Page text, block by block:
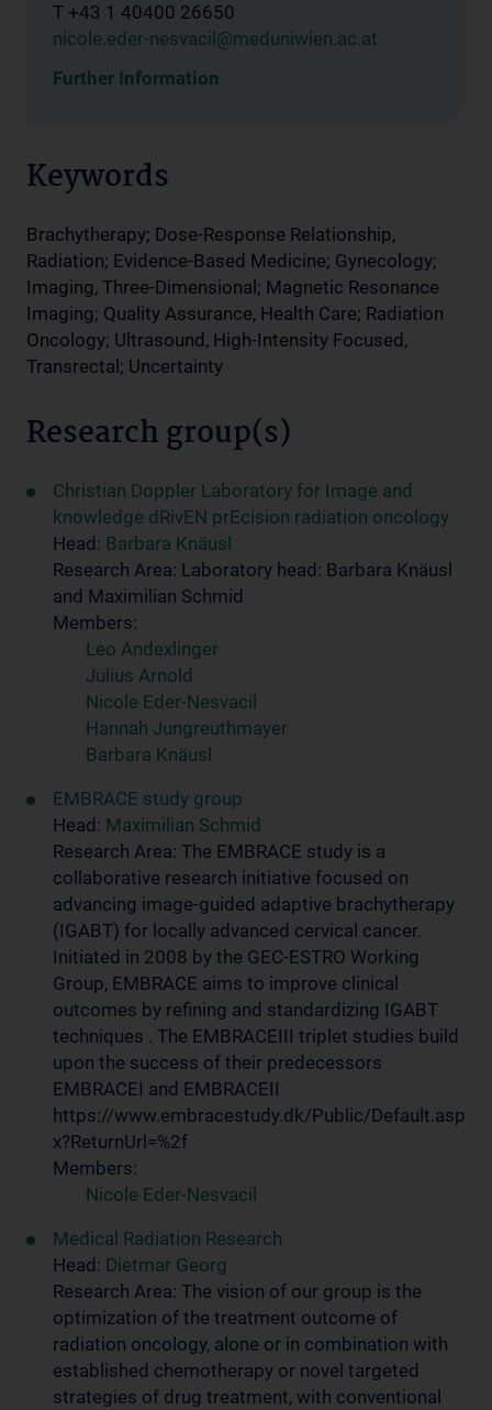
T +43 1 40400 26650
nicole.eder-nesvacil@meduniwien.ac.at
Further Information
Keywords
Brachytherapy; Dose-Response Relationship,
Radiation; Evidence-Based Medicine; Gynecology;
Imaging, Three-Dimensional; Magnetic Resonance
Imaging; Quality Assurance, Health Care; Radiation
Oncology; Ultrasound, High-Intensity Focused,
Transrectal; Uncertainty
Research group(s)
Christian Doppler Laboratory for Image and
knowledge dRivEN prEcision radiation oncology
Head: Barbara Knäusl
Research Area: Laboratory head: Barbara Knäusl
and Maximilian Schmid
Members:
Leo Andexlinger
Julius Arnold
Nicole Eder-Nesvacil
Hannah Jungreuthmayer
Barbara Knäusl
EMBRACE study group
Head: Maximilian Schmid
Research Area: The EMBRACE study is a
collaborative research initiative focused on
advancing image-guided adaptive brachytherapy
(IGABT) for locally advanced cervical cancer.
Initiated in 2008 by the GEC-ESTRO Working
Group, EMBRACE aims to improve clinical
outcomes by refining and standardizing IGABT
techniques . The EMBRACEIII triplet studies build
upon the success of their predecessors
EMBRACEI and EMBRACEII
https://www.embracestudy.dk/Public/Default.asp
x?ReturnUrl=%2f
Members:
Nicole Eder-Nesvacil
Medical Radiation Research
Head: Dietmar Georg
Research Area: The vision of our group is the
optimization of the treatment outcome of
radiation oncology, alone or in combination with
established chemotherapy or novel targeted
strategies of drug treatment, with conventional